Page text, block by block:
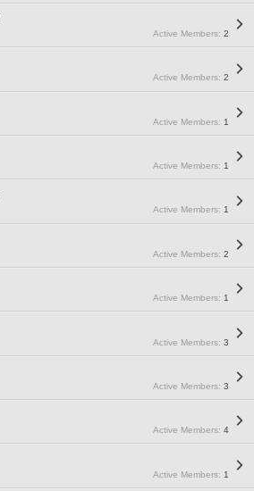
Active Members:2
Active Members:2
Active Members: 1
Active Members: 1
Active Members: 1
Active Members:2
Active Members: 1
Active Members: 3
Active Members: 3
Active Members: 4
Active Members: 1